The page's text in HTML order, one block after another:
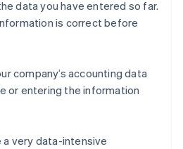
data you have entered so far.
is correct before
company’s accounting data
or entering the information
a very data-intensive